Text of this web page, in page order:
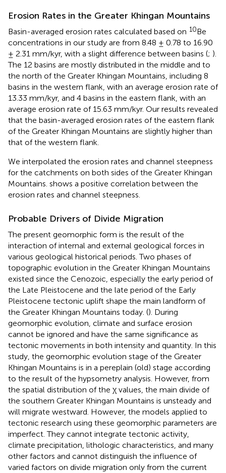
Erosion Rates in the Greater Khingan Mountains
Basin-averaged erosion rates calculated based on 10Be
concentrations in our study are from 8.48 ± 0.78 to 16.90
± 2.31 mm/kyr, with a slight difference between basins (; ).
The 12 basins are mostly distributed in the middle and to
the north of the Greater Khingan Mountains, including 8
basins in the western flank, with an average erosion rate of
13.33 mm/kyr, and 4 basins in the eastern flank, with an
average erosion rate of 15.63 mm/kyr. Our results revealed
that the basin-averaged erosion rates of the eastern flank
of the Greater Khingan Mountains are slightly higher than
that of the western flank.
We interpolated the erosion rates and channel steepness
for the catchments on both sides of the Greater Khingan
Mountains. shows a positive correlation between the
erosion rates and channel steepness.
Probable Drivers of Divide Migration
The present geomorphic form is the result of the
interaction of internal and external geological forces in
various geological historical periods. Two phases of
topographic evolution in the Greater Khingan Mountains
existed since the Cenozoic, especially the early period of
the Late Pleistocene and the late period of the Early
Pleistocene tectonic uplift shape the main landform of
the Greater Khingan Mountains today. (). During
geomorphic evolution, climate and surface erosion
cannot be ignored and have the same significance as
tectonic movements in both intensity and quantity. In this
study, the geomorphic evolution stage of the Greater
Khingan Mountains is in a pereplain (old) stage according
to the result of the hypsometry analysis. However, from
the spatial distribution of the χ values, the main divide of
the southern Greater Khingan Mountains is unsteady and
will migrate westward. However, the models applied to
tectonic research using these geomorphic parameters are
imperfect. They cannot integrate tectonic activity,
climate precipitation, lithologic characteristics, and many
other factors and cannot distinguish the influence of
varied factors on divide migration only from the current